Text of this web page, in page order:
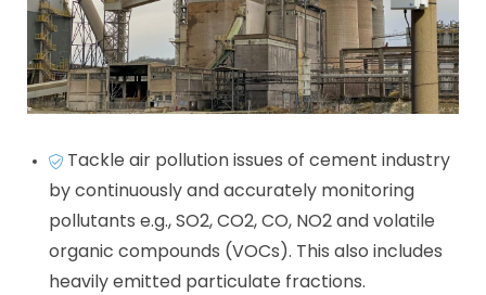
Tackle air pollution issues of cement industry
by continuously and accurately monitoring
pollutants e.g., SO2, CO2, CO, NO2 and volatile
organic compounds (VOCs). This also includes
heavily emitted particulate fractions.